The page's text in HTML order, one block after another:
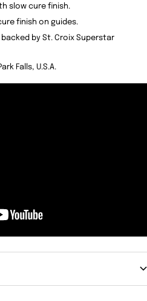
slow cure finish.
finish on guides.
by St. Croix Superstar
Falls, U.S.A.